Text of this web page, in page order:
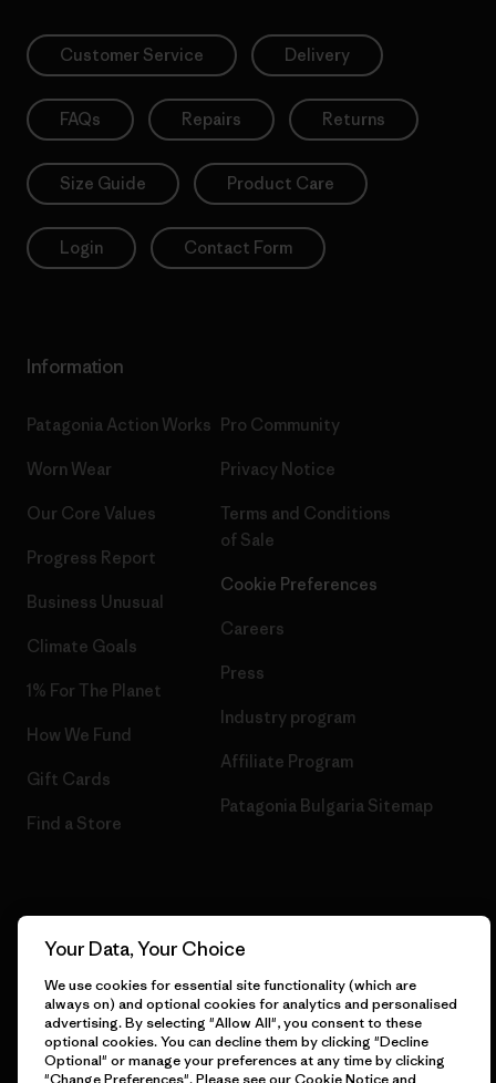
Customer Service Delivery
FAQs Repairs Returns
Size Guide Product Care
Login Contact Form
Information
Patagonia Action Works
Worn Wear
Our Core Values
Progress Report
Business Unusual
Climate Goals
1% For The Planet
How We Fund
Gift Cards
Find a Store
Pro Community
Privacy Notice
Terms and Conditions
of Sale
Cookie Preferences
Careers
Press
Industry program
Affiliate Program
Patagonia Bulgaria Sitemap
English
Your Data, Your Choice
We use cookies for essential site functionality (which are
always on) and optional cookies for analytics and personalised
advertising. By selecting "Allow All", you consent to these
optional cookies. You can decline them by clicking "Decline
Optional" or manage your preferences at any time by clicking
"Change Preferences". Please see ourCookie Noticeand